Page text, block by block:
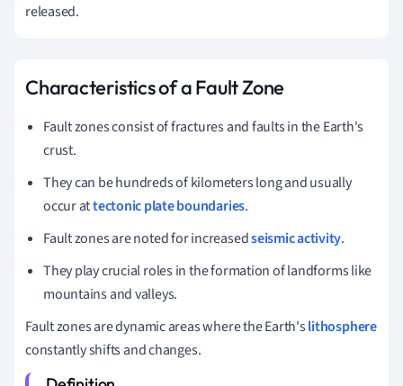
released.
Characteristics of a Fault Zone
Fault zones consist of fractures and faults in the Earth's
crust.
They can be hundreds of kilometers long and usually
occur attectonic plate boundaries.
Fault zones are noted for increasedseismic activity.
They play crucial roles in the formation of landforms like
mountains and valleys.
Fault zones are dynamic areas where the Earth'slithosphere
constantly shifts and changes.